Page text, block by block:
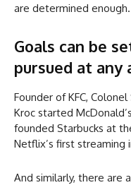
are determined enough.
Goals can be
pursued at any
Founder of KFC,
Kroc started
founded Starbucks at
Netflix’s first streaming
And similarly, there are